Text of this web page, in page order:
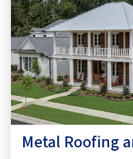
Metal Roofing